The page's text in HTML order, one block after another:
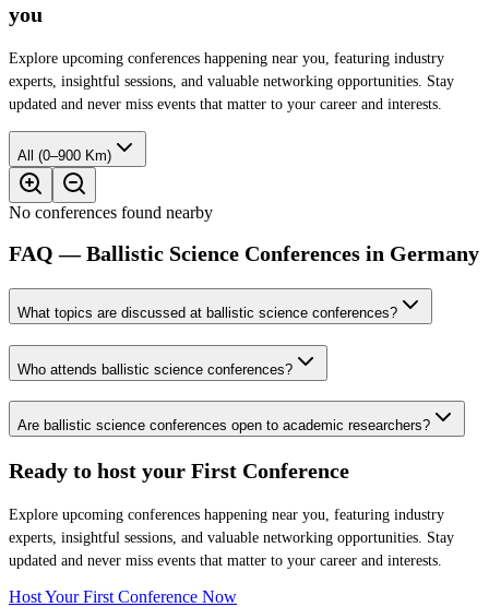
you
Explore upcoming conferences happening near you, featuring industry
experts, insightful sessions, and valuable networking opportunities. Stay
updated and never miss events that matter to your career and interests.
All (0–900 Km)
No conferences found nearby
FAQ — Ballistic Science Conferences in Germany
What topics are discussed at ballistic science conferences?
Who attends ballistic science conferences?
Are ballistic science conferences open to academic researchers?
Ready to host your First Conference
Explore upcoming conferences happening near you, featuring industry
experts, insightful sessions, and valuable networking opportunities. Stay
updated and never miss events that matter to your career and interests.
Host Your First Conference Now